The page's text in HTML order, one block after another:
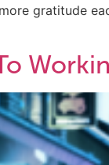
gratitude